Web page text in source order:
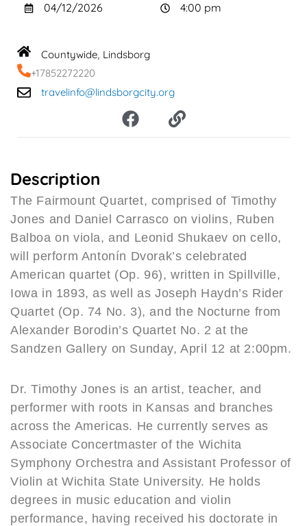
04/12/2026
4:00 pm
Countywide, Lindsborg
+17852272220
travelinfo@lindsborgcity.org
F
a
c
o
o
k
L
i
n
Description
The Fairmount Quartet, comprised of Timothy
Jones and Daniel Carrasco on violins, Ruben
Balboa on viola, and Leonid Shukaev on cello,
will perform Antonín Dvorak’s celebrated
American quartet (Op. 96), written in Spillville,
Iowa in 1893, as well as Joseph Haydn’s Rider
Quartet (Op. 74 No. 3), and the Nocturne from
Alexander Borodin’s Quartet No. 2 at the
Sandzen Gallery on Sunday, April 12 at 2:00pm.
Dr. Timothy Jones is an artist, teacher, and
performer with roots in Kansas and branches
across the Americas. He currently serves as
Associate Concertmaster of the Wichita
Symphony Orchestra and Assistant Professor of
Violin at Wichita State University. He holds
degrees in music education and violin
performance, having received his doctorate in